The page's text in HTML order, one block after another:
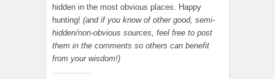
hidden in the most obvious places. Happy
hunting! (and if you know of other good, semi-
hidden/non-obvious sources, feel free to post
them in the comments so others can benefit
from your wisdom!)